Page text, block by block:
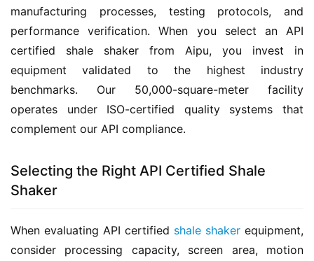
manufacturing processes, testing protocols, and
performance verification. When you select an API
certified shale shaker from Aipu, you invest in
equipment validated to the highest industry
benchmarks. Our 50,000-square-meter facility
operates under ISO-certified quality systems that
complement our API compliance.
Selecting the Right API Certified Shale
Shaker
When evaluating API certified shale shaker equipment,
consider processing capacity, screen area, motion